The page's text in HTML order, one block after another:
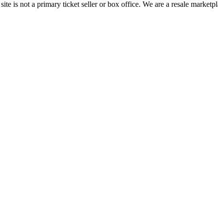
is not a primary ticket seller or box office. We are a resale